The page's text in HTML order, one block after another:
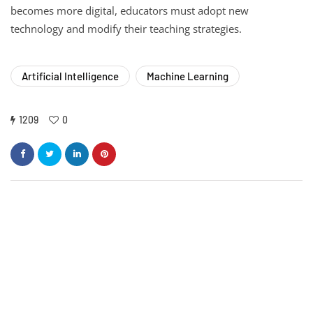
becomes more digital, educators must adopt new
technology and modify their teaching strategies.
Artificial Intelligence Machine Learning
1209 0